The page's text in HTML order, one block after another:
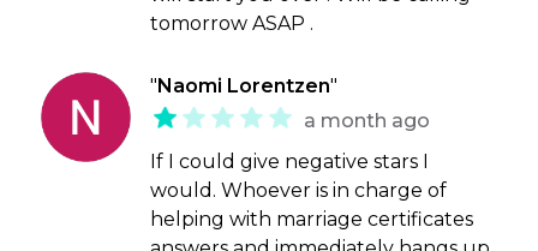
tomorrow ASAP .
" Naomi Lorentzen"
a month ago
If I could give negative stars I
would. Whoever is in charge of
helping with marriage certificates